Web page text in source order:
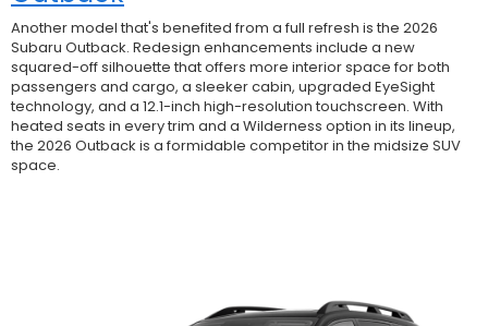
Another model that's benefited from a full refresh is the 2026
Subaru Outback. Redesign enhancements include a new
squared-off silhouette that offers more interior space for both
passengers and cargo, a sleeker cabin, upgraded EyeSight
technology, and a 12.1-inch high-resolution touchscreen. With
heated seats in every trim and a Wilderness option in its lineup,
the 2026 Outback is a formidable competitor in the midsize SUV
space.